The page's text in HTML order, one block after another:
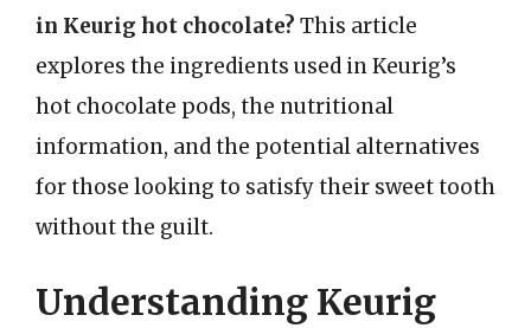
in Keurig hot chocolate? This article
explores the ingredients used in Keurig’s
hot chocolate pods, the nutritional
information, and the potential alternatives
for those looking to satisfy their sweet tooth
without the guilt.
Understanding Keurig